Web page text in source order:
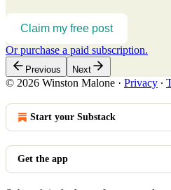
Claim my free post
Or purchase a paid subscription.
Previous Next
© 2026 Winston Malone · Privacy ∙
Start your Substack
Get the app